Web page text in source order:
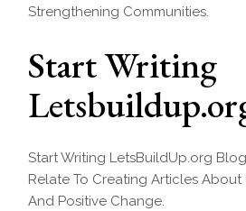
Strengthening Communities.
Start Writing
Start Writing LetsBuildUp.org
Relate To Creating Articles About
And Positive Change.